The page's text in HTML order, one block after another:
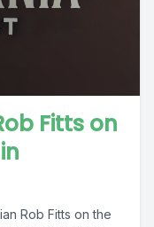
Fitts on
Rob Fitts on the